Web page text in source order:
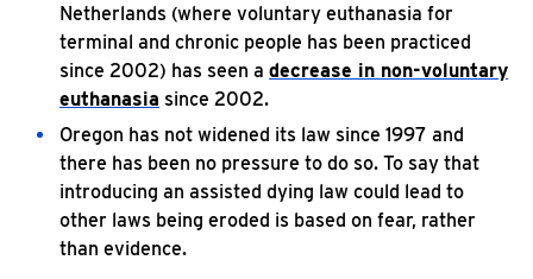
Netherlands (where voluntary euthanasia for
terminal and chronic people has been practiced
since 2002) has seen a decrease in non-voluntary
euthanasia since 2002.
Oregon has not widened its law since 1997 and
there has been no pressure to do so. To say that
introducing an assisted dying law could lead to
other laws being eroded is based on fear, rather
than evidence.